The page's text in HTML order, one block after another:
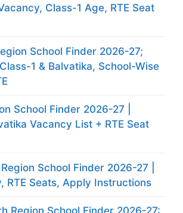
Class-1 Age, RTE Seat
School Finder 2026-27;
1 & Balvatika, School-Wise
School Finder 2026-27 |
Vacancy List + RTE Seat
School Finder 2026-27 |
RTE Seats, Apply Instructions